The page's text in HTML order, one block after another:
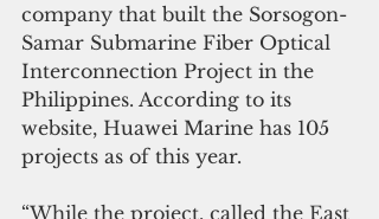
company that built the Sorsogon-
Samar Submarine Fiber Optical
Interconnection Project in the
Philippines. According to its
website, Huawei Marine has 105
projects as of this year.
“While the project, called the East